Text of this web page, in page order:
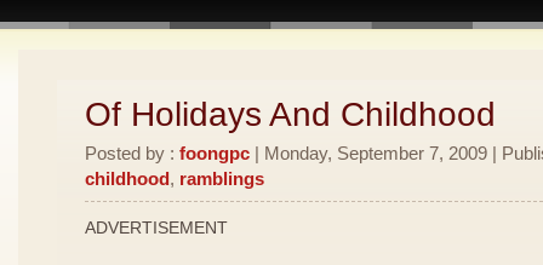
Of Holidays And Childhood
Posted by : foongpc | Monday, September 7, 2009 |
childhood, ramblings
ADVERTISEMENT